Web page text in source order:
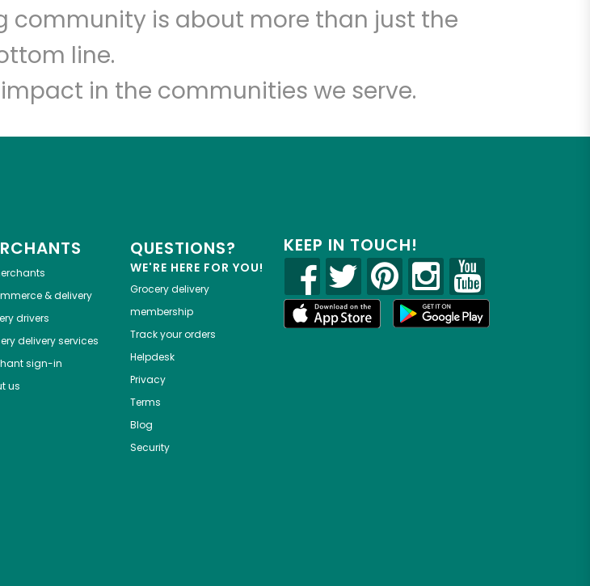
community is about more than just the
line.
in the communities we serve.
& delivery
drivers
delivery services
sign-in
us
QUESTIONS?
WE'RE HERE FOR YOU!
Grocery delivery
membership
Track your orders
Helpdesk
Privacy
Terms
Blog
Security
KEEP IN TOUCH!